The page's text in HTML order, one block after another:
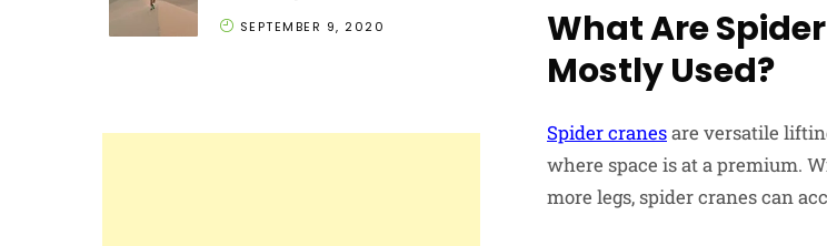
What Are
Mostly Used?
Spider cranesare versatile
where space is at a premium.
more legs, spider cranes can
SEPTEMBER 9, 2020